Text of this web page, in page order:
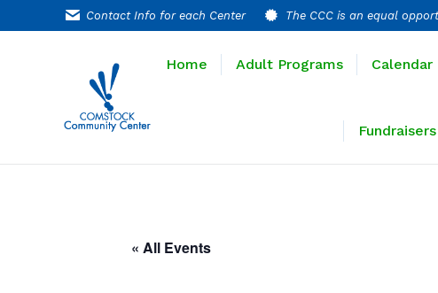
Contact Info for each Center The CCC is an equal
Home Adult Programs Calendar
Fundraisers
« All Events
Home Adult